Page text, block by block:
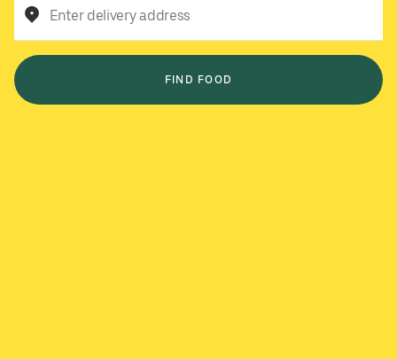
Enter delivery address
FIND FOOD